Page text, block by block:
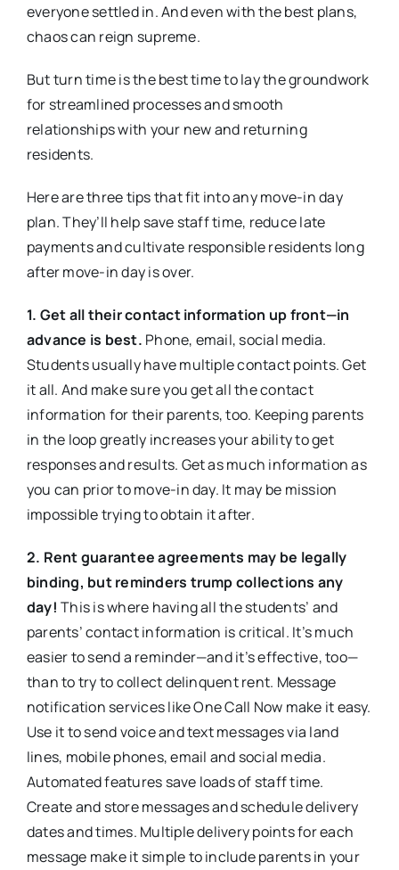
everyone settled in. And even with the best plans,
chaos can reign supreme.
But turn time is the best time to lay the groundwork
for streamlined processes and smooth
relationships with your new and returning
residents.
Here are three tips that fit into any move-in day
plan. They’ll help save staff time, reduce late
payments and cultivate responsible residents long
after move-in day is over.
1. Get all their contact information up front—in
advance is best. Phone, email, social media.
Students usually have multiple contact points. Get
it all. And make sure you get all the contact
information for their parents, too. Keeping parents
in the loop greatly increases your ability to get
responses and results. Get as much information as
you can prior to move-in day. It may be mission
impossible trying to obtain it after.
2. Rent guarantee agreements may be legally
binding, but reminders trump collections any
day!This is where having all the students’ and
parents’ contact information is critical. It’s much
easier to send a reminder—and it’s effective, too—
than to try to collect delinquent rent. Message
notification services like One Call Now make it easy.
Use it to send voice and text messages via land
lines, mobile phones, email and social media.
Automated features save loads of staff time.
Create and store messages and schedule delivery
dates and times. Multiple delivery points for each
message make it simple to include parents in your